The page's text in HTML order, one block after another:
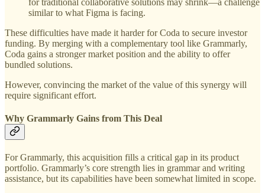
for traditional collaborative solutions may shrink—a challenge
similar to what Figma is facing.
These difficulties have made it harder for Coda to secure investor
funding. By merging with a complementary tool like Grammarly,
Coda gains a stronger market position and the ability to offer
bundled solutions.
However, convincing the market of the value of this synergy will
require significant effort.
Why Grammarly Gains from This Deal
For Grammarly, this acquisition fills a critical gap in its product
portfolio. Grammarly’s core strength lies in grammar and writing
assistance, but its capabilities have been somewhat limited in scope.